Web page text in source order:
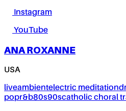
Instagram
YouTube
ANA ROXANNE
USA
liveambientelectric meditation
popr&b80s90scatholic choral